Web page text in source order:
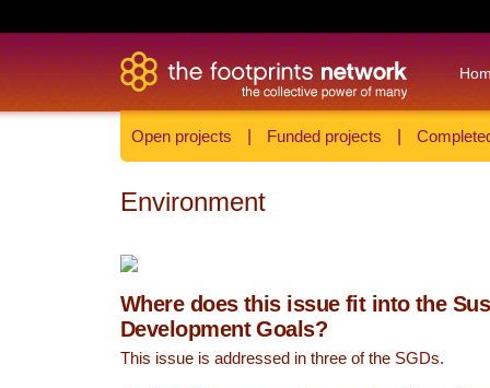
Open projects Funded projects
Environment
Where does this issue fit into the
Development Goals?
This issue is addressed in three of the SGDs.